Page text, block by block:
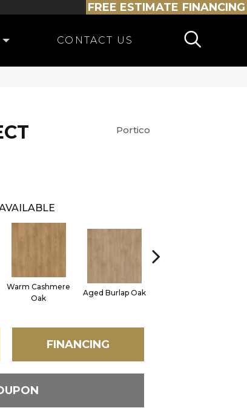
FREE ESTIMATE FINANCING
CONTACT US
Portico
Warm Cashmere
Oak
Aged Burlap Oak
FINANCING